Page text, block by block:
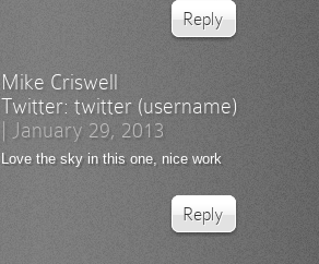
Reply
Mike Criswell
Twitter: twitter (username)
January 29, 2013
Love the sky in this one, nice work
Reply